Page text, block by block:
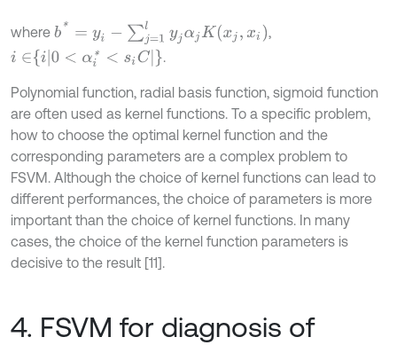
where b* yi- ∑j αjKx
,
i∈i0 <αi* <s C .
Polynomial function, radial basis function, sigmoid function
are often used as kernel functions. To a specific problem,
how to choose the optimal kernel function and the
corresponding parameters are a complex problem to
FSVM. Although the choice of kernel functions can lead to
different performances, the choice of parameters is more
important than the choice of kernel functions. In many
cases, the choice of the kernel function parameters is
decisive to the result [11].
4. FSVM for diagnosis of